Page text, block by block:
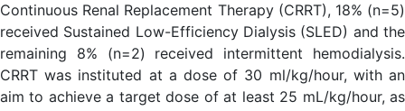
Continuous Renal Replacement Therapy (CRRT), 18% (n=5)
received Sustained Low-Efficiency Dialysis (SLED) and the
remaining 8% (n=2) received intermittent hemodialysis.
CRRT was instituted at a dose of 30 ml/kg/hour, with an
aim to achieve a target dose of at least 25 mL/kg/hour, as